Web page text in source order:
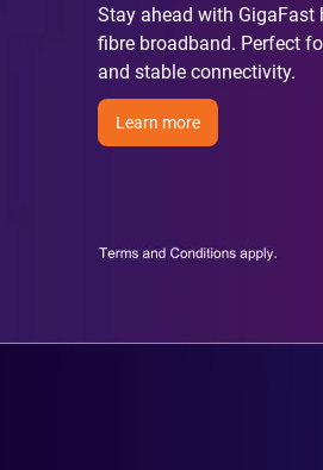
Stay ahead with GigaFast
fibre broadband. Perfect
and stable connectivity.
Learn more